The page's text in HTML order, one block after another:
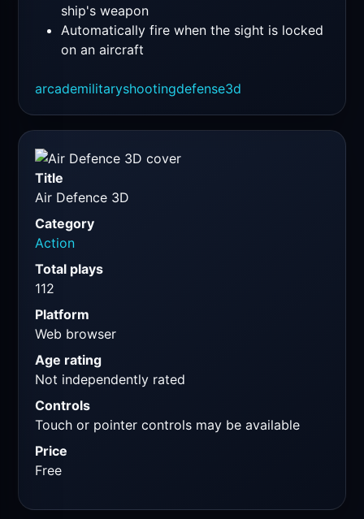
ship's weapon
Automatically fire when the sight is locked
on an aircraft
arcademilitaryshootingdefense3d
Title
Air Defence 3D
Category
Action
Total plays
112
Platform
Web browser
Age rating
Not independently rated
Controls
Touch or pointer controls may be available
Price
Free